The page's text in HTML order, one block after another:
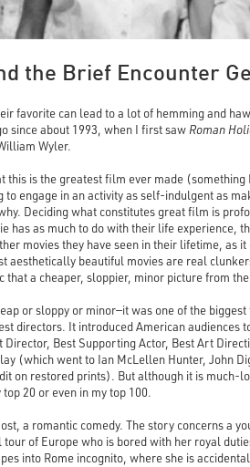
the Brief Encounter
favorite can lead to a lot of hemming and
since about 1993, when I first saw Roman
Wyler.
this is the greatest film ever made
engage in an activity as self-indulgent as
Deciding what constitutes great film is
has as much to do with their life experience,
movies they have seen in their lifetime, as
aesthetically beautiful movies are real
that a cheaper, sloppier, minor picture from
or sloppy or minor—it was one of the
directors. It introduced American audiences
Best Supporting Actor, Best Art
(which went to Ian McLellen Hunter, John
on restored prints). But although it is much-
20 or even in my top 100.
a romantic comedy. The story concerns a
of Europe who is bored with her royal
into Rome incognito, where she is